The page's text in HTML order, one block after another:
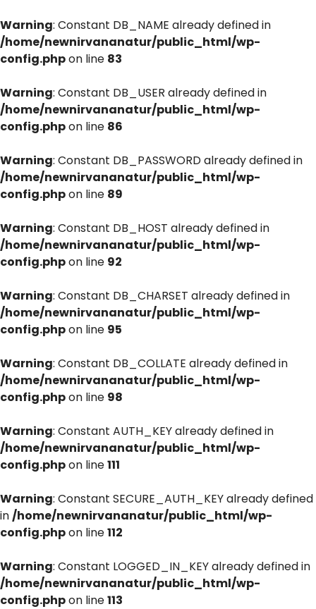
Warning: Constant DB_NAME already defined in
/home/newnirvananatur/public_html/wp-
config.phpon line 83
Warning: Constant DB_USER already defined in
/home/newnirvananatur/public_html/wp-
config.phpon line 86
Warning: Constant DB_PASSWORD already defined in
/home/newnirvananatur/public_html/wp-
config.phpon line 89
Warning: Constant DB_HOST already defined in
/home/newnirvananatur/public_html/wp-
config.phpon line 92
Warning: Constant DB_CHARSET already defined in
/home/newnirvananatur/public_html/wp-
config.phpon line 95
Warning: Constant DB_COLLATE already defined in
/home/newnirvananatur/public_html/wp-
config.phpon line 98
Warning: Constant AUTH_KEY already defined in
/home/newnirvananatur/public_html/wp-
config.phpon line111
Warning: Constant SECURE_AUTH_KEY already defined
in/home/newnirvananatur/public_html/wp-
config.phpon line112
Warning: Constant LOGGED_IN_KEY already defined in
/home/newnirvananatur/public_html/wp-
config.phpon line113